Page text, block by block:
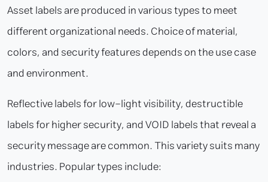
Asset labels are produced in various types to meet
different organizational needs. Choice of material,
colors, and security features depends on the use case
and environment.
Reflective labels for low-light visibility, destructible
labels for higher security, and VOID labels that reveal a
security message are common. This variety suits many
industries. Popular types include: